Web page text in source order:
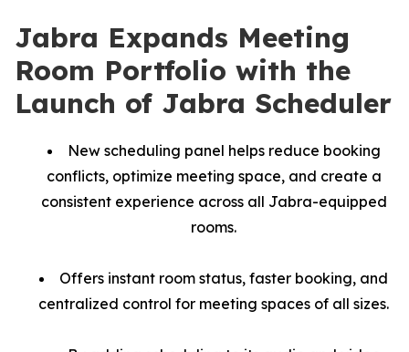
Jabra Expands Meeting
Room Portfolio with the
Launch of Jabra Scheduler
New scheduling panel helps reduce booking
conflicts, optimize meeting space, and create a
consistent experience across all Jabra-equipped
rooms.
Offers instant room status, faster booking, and
centralized control for meeting spaces of all sizes.